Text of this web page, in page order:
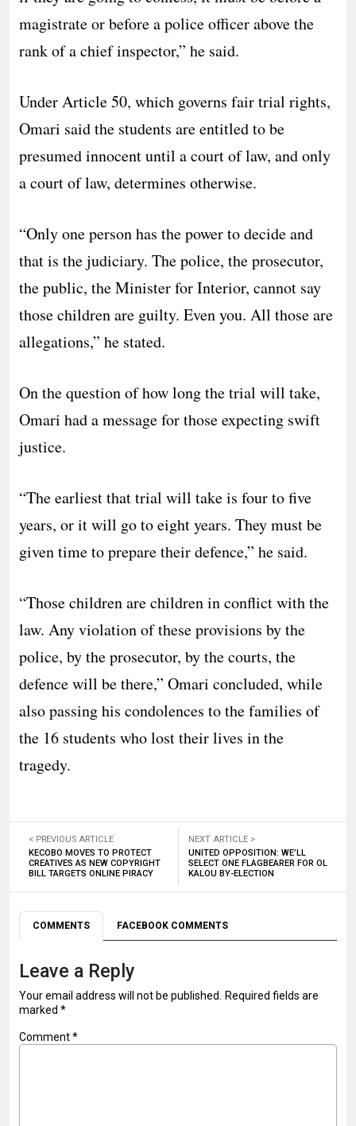
magistrate or before a police officer above the
rank of a chief inspector,” he said.
Under Article 50, which governs fair trial rights,
Omari said the students are entitled to be
presumed innocent until a court of law, and only
a court of law, determines otherwise.
“Only one person has the power to decide and
that is the judiciary. The police, the prosecutor,
the public, the Minister for Interior, cannot say
those children are guilty. Even you. All those are
allegations,” he stated.
On the question of how long the trial will take,
Omari had a message for those expecting swift
justice.
“The earliest that trial will take is four to five
years, or it will go to eight years. They must be
given time to prepare their defence,” he said.
“Those children are children in conflict with the
law. Any violation of these provisions by the
police, by the prosecutor, by the courts, the
defence will be there,” Omari concluded, while
also passing his condolences to the families of
the 16 students who lost their lives in the
tragedy.
< PREVIOUS ARTICLE
KECOBO MOVES TO PROTECT
CREATIVES AS NEW COPYRIGHT
BILL TARGETS ONLINE PIRACY
NEXT ARTICLE >
UNITED OPPOSITION: WE’LL
SELECT ONE FLAGBEARER FOR OL
KALOU BY-ELECTION
COMMENTS FACEBOOK COMMENTS
Leave a Reply
Your email address will not be published.
Required fields are
marked *
Comment*